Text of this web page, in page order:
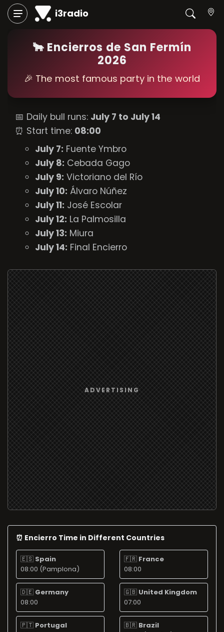
i3radio
🐂 Encierros de San Fermín
2026
🎉 The most famous party in the world
📅 Daily bull runs: July 7 to July 14
⏰ Start time: 08:00
July 7: Fuente Ymbro
July 8: Cebada Gago
July 9: Victoriano del Río
July 10: Álvaro Núñez
July 11: José Escolar
July 12: La Palmosilla
July 13: Miura
July 14: Final Encierro
⏰ Encierro Time in Different Countries
🇪🇸 Spain
08:00 (Pamplona)
🇫🇷 France
08:00
🇩🇪 Germany
08:00
🇬🇧 United Kingdom
07:00
🇵🇹 Portugal
🇧🇷 Brazil